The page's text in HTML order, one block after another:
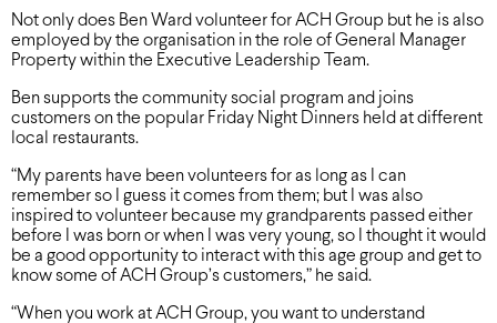
Not only does Ben Ward volunteer for ACH Group but he is also
employed by the organisation in the role of General Manager
Property within the Executive Leadership Team.
Ben supports the community social program and joins
customers on the popular Friday Night Dinners held at different
local restaurants.
“My parents have been volunteers for as long as I can
remember so I guess it comes from them; but I was also
inspired to volunteer because my grandparents passed either
before I was born or when I was very young, so I thought it would
be a good opportunity to interact with this age group and get to
know some of ACH Group’s customers,” he said.
“When you work at ACH Group, you want to understand